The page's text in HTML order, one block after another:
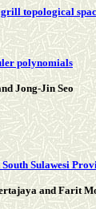
topological
polynomials
Jong-Jin Seo
Sulawesi
and Farit